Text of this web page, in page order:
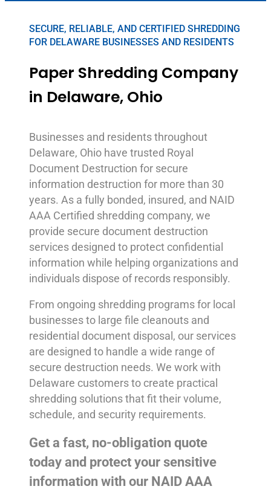
SECURE, RELIABLE, AND CERTIFIED SHREDDING
FOR DELAWARE BUSINESSES AND RESIDENTS
Paper Shredding Company
in Delaware, Ohio
Businesses and residents throughout
Delaware, Ohio have trusted Royal
Document Destruction for secure
information destruction for more than 30
years. As a fully bonded, insured, and NAID
AAA Certified shredding company, we
provide secure document destruction
services designed to protect confidential
information while helping organizations and
individuals dispose of records responsibly.
From ongoing shredding programs for local
businesses to large file cleanouts and
residential document disposal, our services
are designed to handle a wide range of
secure destruction needs. We work with
Delaware customers to create practical
shredding solutions that fit their volume,
schedule, and security requirements.
Get a fast, no-obligation quote
today and protect your sensitive
information with our NAID AAA